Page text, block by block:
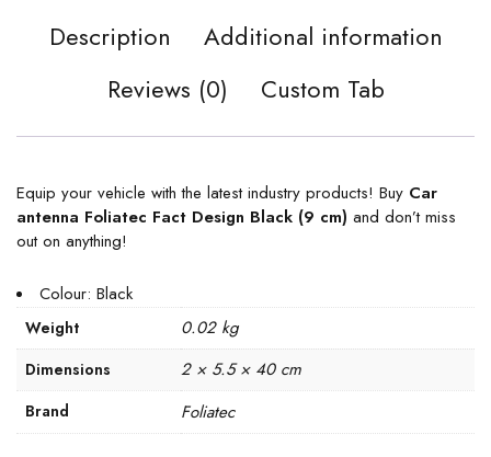
Description
Additional information
Reviews (0)
Custom Tab
Equip your vehicle with the latest industry products! Buy Car
antenna Foliatec Fact Design Black (9 cm) and don’t miss
out on anything!
Colour: Black
Weight 0.02 kg
Dimensions 2 × 5.5 × 40 cm
Brand Foliatec